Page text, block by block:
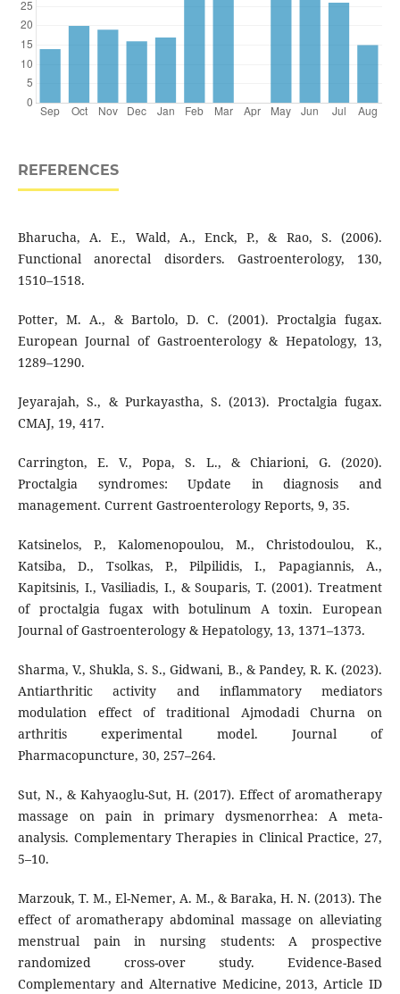
REFERENCES
Bharucha, A. E., Wald, A., Enck, P., & Rao, S. (2006).
Functional anorectal disorders. Gastroenterology, 130,
1510–1518.
Potter, M. A., & Bartolo, D. C. (2001). Proctalgia fugax.
European Journal of Gastroenterology & Hepatology, 13,
1289–1290.
Jeyarajah, S., & Purkayastha, S. (2013). Proctalgia fugax.
CMAJ, 19, 417.
Carrington, E. V., Popa, S. L., & Chiarioni, G. (2020).
Proctalgia syndromes: Update in diagnosis and
management. Current Gastroenterology Reports, 9, 35.
Katsinelos, P., Kalomenopoulou, M., Christodoulou, K.,
Katsiba, D., Tsolkas, P., Pilpilidis, I., Papagiannis, A.,
Kapitsinis, I., Vasiliadis, I., & Souparis, T. (2001). Treatment
of proctalgia fugax with botulinum A toxin. European
Journal of Gastroenterology & Hepatology, 13, 1371–1373.
Sharma, V., Shukla, S. S., Gidwani, B., & Pandey, R. K. (2023).
Antiarthritic activity and inflammatory mediators
modulation effect of traditional Ajmodadi Churna on
arthritis experimental model. Journal of
Pharmacopuncture, 30, 257–264.
Sut, N., & Kahyaoglu-Sut, H. (2017). Effect of aromatherapy
massage on pain in primary dysmenorrhea: A meta-
analysis. Complementary Therapies in Clinical Practice, 27,
5–10.
Marzouk, T. M., El-Nemer, A. M., & Baraka, H. N. (2013). The
effect of aromatherapy abdominal massage on alleviating
menstrual pain in nursing students: A prospective
randomized cross-over study. Evidence-Based
Complementary and Alternative Medicine, 2013, Article ID